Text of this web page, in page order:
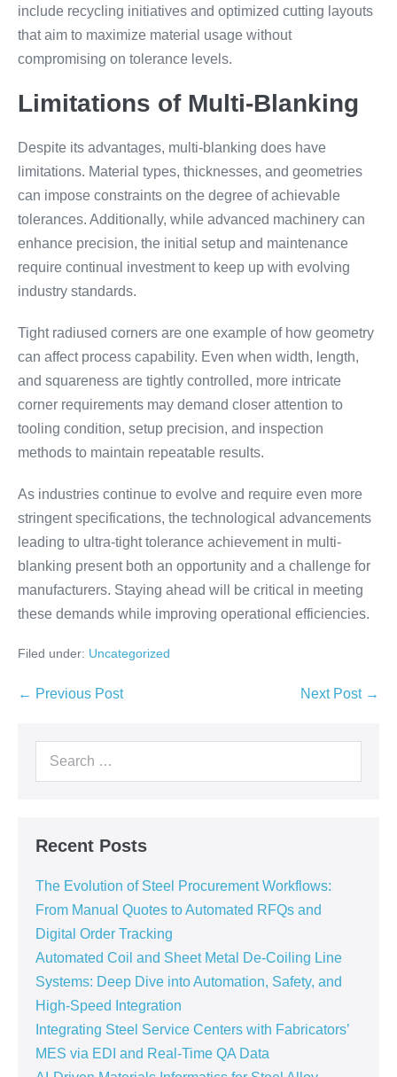
include recycling initiatives and optimized cutting layouts
that aim to maximize material usage without
compromising on tolerance levels.
Limitations of Multi-Blanking
Despite its advantages, multi-blanking does have
limitations. Material types, thicknesses, and geometries
can impose constraints on the degree of achievable
tolerances. Additionally, while advanced machinery can
enhance precision, the initial setup and maintenance
require continual investment to keep up with evolving
industry standards.
Tight radiused corners are one example of how geometry
can affect process capability. Even when width, length,
and squareness are tightly controlled, more intricate
corner requirements may demand closer attention to
tooling condition, setup precision, and inspection
methods to maintain repeatable results.
As industries continue to evolve and require even more
stringent specifications, the technological advancements
leading to ultra-tight tolerance achievement in multi-
blanking present both an opportunity and a challenge for
manufacturers. Staying ahead will be critical in meeting
these demands while improving operational efficiencies.
Filed under: Uncategorized
← Previous Post Next Post →
Recent Posts
The Evolution of Steel Procurement Workflows:
From Manual Quotes to Automated RFQs and
Digital Order Tracking
Automated Coil and Sheet Metal De-Coiling Line
Systems: Deep Dive into Automation, Safety, and
High-Speed Integration
Integrating Steel Service Centers with Fabricators’
MES via EDI and Real-Time QA Data